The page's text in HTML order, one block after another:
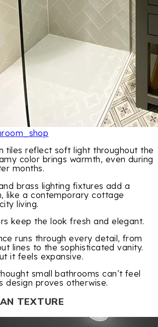
tiles reflect soft light throughout the
color brings warmth, even during
months.
brass lighting fixtures add a
like a contemporary cottage
living.
keep the look fresh and elegant.
runs through every detail, from
lines to the sophisticated vanity.
it feels expansive.
small bathrooms can’t feel
design proves otherwise.
TEXTURE